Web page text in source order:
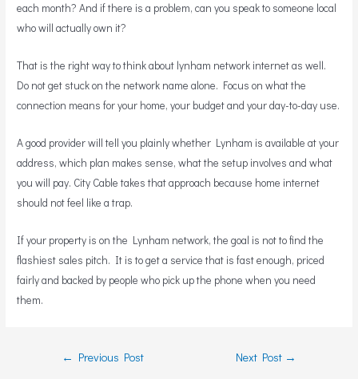
each month? And if there is a problem, can you speak to someone local
who will actually own it?
That is the right way to think about lynham network internet as well.
Do not get stuck on the network name alone. Focus on what the
connection means for your home, your budget and your day-to-day use.
A good provider will tell you plainly whether Lynham is available at your
address, which plan makes sense, what the setup involves and what
you will pay. City Cable takes that approach because home internet
should not feel like a trap.
If your property is on the Lynham network, the goal is not to find the
flashiest sales pitch. It is to get a service that is fast enough, priced
fairly and backed by people who pick up the phone when you need
them.
← Previous Post Next Post →